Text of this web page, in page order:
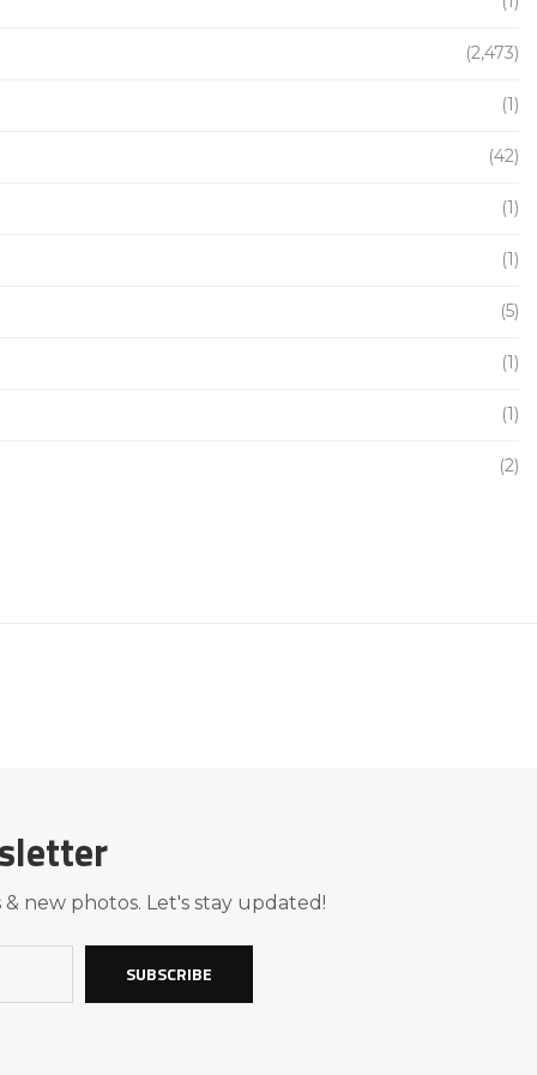
(2,473)
(1)
(42)
(1)
(1)
(5)
(1)
(1)
(2)
new photos. Let's stay updated!